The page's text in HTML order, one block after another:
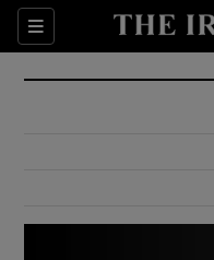
Sections